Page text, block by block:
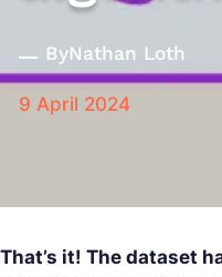
ByNathan Loth
9 April 2024
That’s it! The dataset